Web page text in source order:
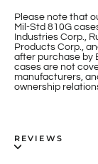
Please note that
Mil-Std 810G
Industries Corp.,
Products Corp.,
after purchase by
cases are not
manufacturers,
ownership
REVIEWS